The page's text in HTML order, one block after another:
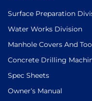
Surface Preparation
Water Works Division
Manhole Covers And
Concrete Drilling
Spec Sheets
Owner’s Manual